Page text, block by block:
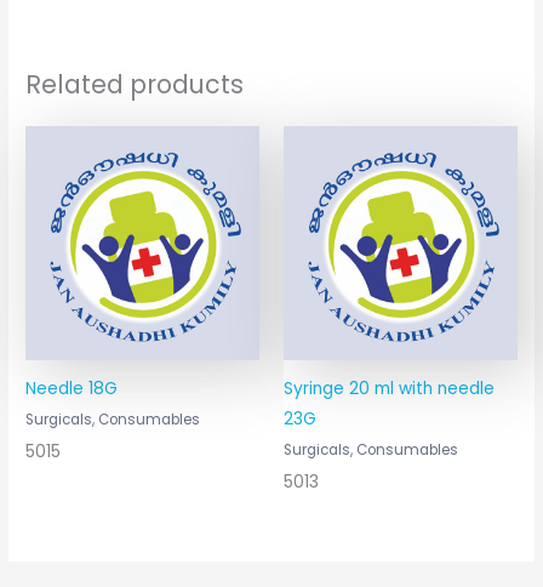
Related products
Needle 18G
Surgicals, Consumables
5015
Syringe 20 ml with needle
23G
Surgicals, Consumables
5013